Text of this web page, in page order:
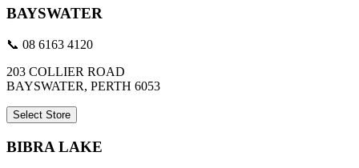
BAYSWATER
📞 08 6163 4120
203 COLLIER ROAD
BAYSWATER, PERTH 6053
Select Store
BIBRA LAKE